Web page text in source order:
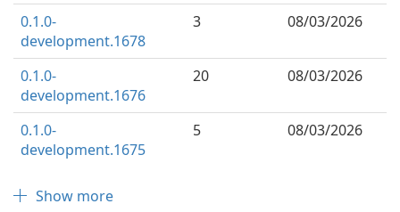
0.1.0-
development.1678
3 08/03/2026
0.1.0-
development.1676
20 08/03/2026
0.1.0-
development.1675
5 08/03/2026
Show more